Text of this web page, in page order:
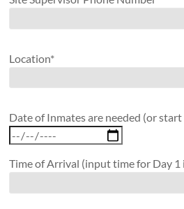
Location*
Date of Inmates are needed (or
Time of Arrival (input time for Day